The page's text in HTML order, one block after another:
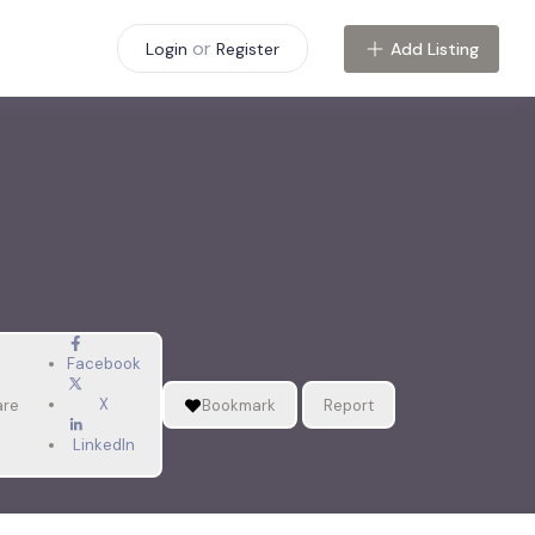
Login or Register Add Listing
Facebook
X
LinkedIn
Bookmark Report